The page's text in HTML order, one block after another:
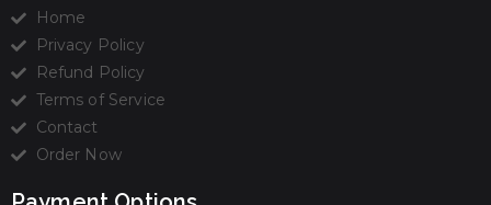
Home
Privacy Policy
Refund Policy
Terms of Service
Contact
Order Now